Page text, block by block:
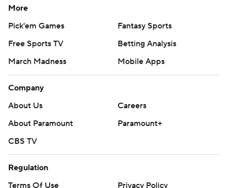
More
Pick'em Games
Fantasy Sports
Free Sports TV
Betting Analysis
March Madness
Mobile Apps
Company
About Us
Careers
About Paramount
Paramount+
CBS TV
Regulation
Terms Of Use
Privacy Policy